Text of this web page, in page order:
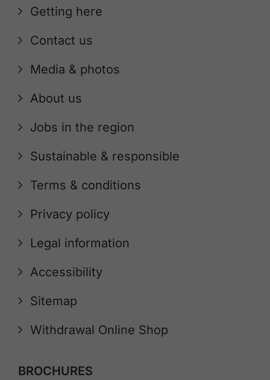
Getting here
Contact us
Media & photos
About us
Jobs in the region
Sustainable & responsible
Terms & conditions
Privacy policy
Legal information
Accessibility
Sitemap
Withdrawal Online Shop
BROCHURES